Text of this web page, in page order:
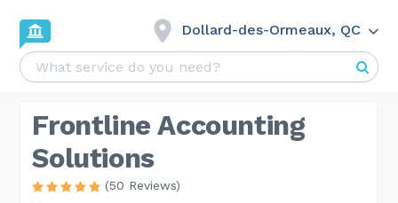
Dollard-des-Ormeaux, QC
Frontline Accounting
Solutions
(50 Reviews)